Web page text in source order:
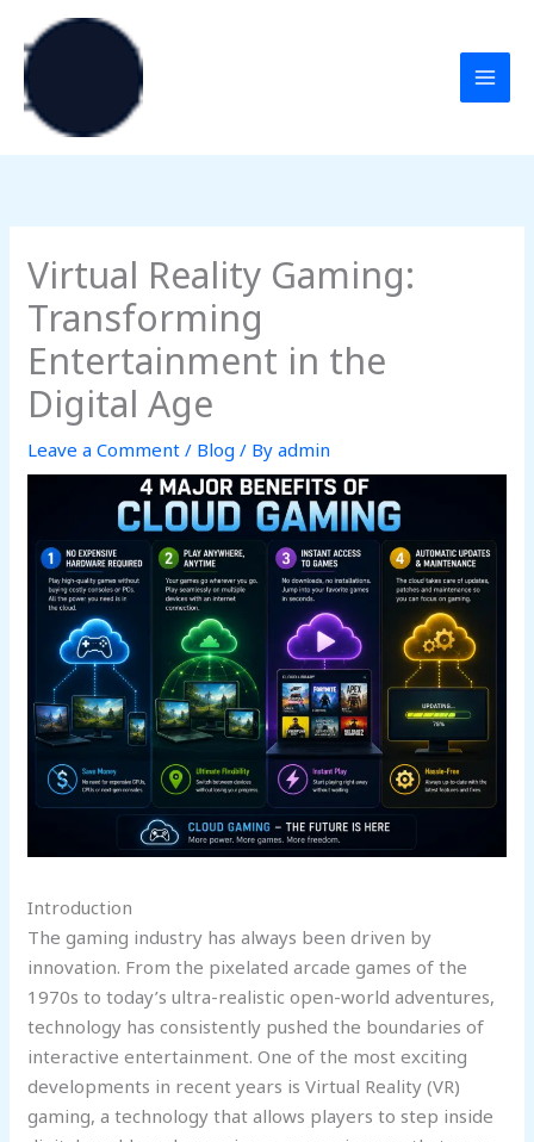
content
Virtual Reality Gaming:
Transforming
Entertainment in the
Digital Age
Leave a Comment / Blog / Byadmin
Introduction
The gaming industry has always been driven by
innovation. From the pixelated arcade games of the
1970s to today’s ultra-realistic open-world adventures,
technology has consistently pushed the boundaries of
interactive entertainment. One of the most exciting
developments in recent years is Virtual Reality (VR)
gaming, a technology that allows players to step inside